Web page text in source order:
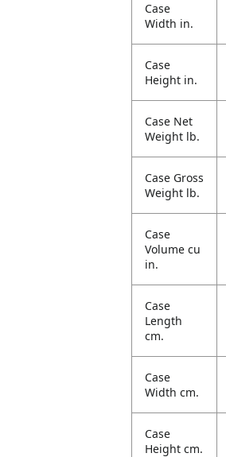
Case
Width in.
Case
Height in.
Case Net
Weight lb.
Case Gross
Weight lb.
Case
Volume cu
in.
Case
Length
cm.
Case
Width cm.
Case
Height cm.